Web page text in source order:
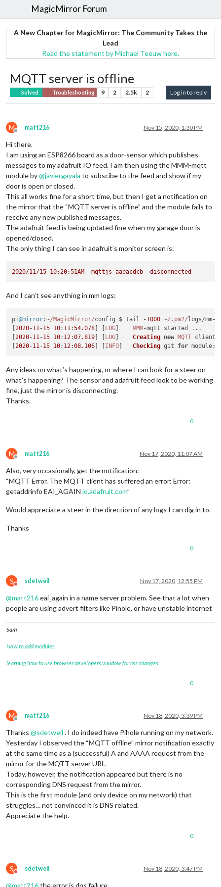
MagicMirror Forum
A New Chapter for MagicMirror: The Community Takes the
Lead
Read the statement by Michael Teeuw here.
MQTT server is offline
Solved Troubleshooting 9 2 2.5k 2 Log in to reply
M
Offline
matt216 Nov 15, 2020, 1:30 PM
Hi there.
I am using an ESP8266 board as a door-sensor which publishes
messages to my adafruit IO feed. I am then using the MMM-mqtt
module by@javiergayala to subscibe to the feed and show if my
door is open or closed.
This all works fine for a short time, but then I get a notification on
the mirror that the “MQTT server is offline” and the module fails to
receive any new published messages.
The adafruit feed is being updated fine when my garage door is
opened/closed.
The only thing I can see in adafruit’s monitor screen is:
2020/11/15 10:20:51AM mqttjs_aaeacdcb disconnected
And I can’t see anything in mm logs:
pi@mirror:~/MagicMirror/config $ tail -1000 ~/.pm2/logs/mm-
[2020-11 -15 10: 11 :54.078] [LOG] MMM-mqtt started ...
[2020-11 -15 10: 12:07.819] [LOG] Creating new MQTT client
[2020-11 -15 10: 12:08.106] [INFO] Checking git for module:
Any ideas on what’s happening, or where I can look for a steer on
what’s happening? The sensor and adafruit feed look to be working
fine, just the mirror is disconnecting.
Thanks.
0
M
Offline
matt216 Nov 17, 2020, 11:07 AM
Also, very occasionally, get the notification:
“MQTT Error. The MQTT client has suffered an error: Error:
getaddrinfo EAI_AGAIN io.adafruit.com”
Would appreciate a steer in the direction of any logs I can dig in to.
Thanks
0
S
Do not disturb
sdetweil Nov 17, 2020, 12:55 PM
@matt216eai_again in a name server problem. See that a lot when
people are using advert filters like Pinole, or have unstable internet
Sam
How to add modules
learning how to use browser developers window for css changes
0
M
Offline
matt216 Nov 18, 2020, 3:39 PM
Thanks @sdetweil . I do indeed have Pihole running on my network.
Yesterday I observed the “MQTT offline” mirror notification exactly
at the same time as a (successful) A and AAAA request from the
mirror for the MQTT server URL.
Today, however, the notification appeared but there is no
corresponding DNS request from the mirror.
This is the first module (and only device on my network) that
struggles… not convinced it is DNS related.
Appreciate the help.
0
S
Do not disturb
sdetweil Nov 18, 2020, 3:47 PM
@matt216the error is dns failure